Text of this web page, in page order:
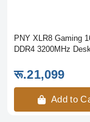
PNY XLR8 Gaming
DDR4 3200MHz
रू.21,099
Add to